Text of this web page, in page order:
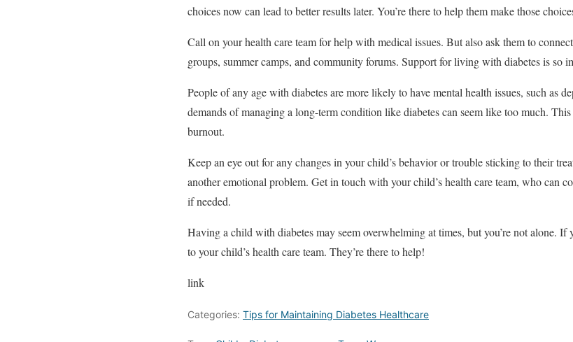
choices now can lead to better results later. You’re there to help them make those
Call on your health care team for help with medical issues. But also ask them to
groups, summer camps, and community forums. Support for living with diabetes is so
People of any age with diabetes are more likely to have mental health issues, such as
demands of managing a long-term condition like diabetes can seem like too much.
burnout.
Keep an eye out for any changes in your child’s behavior or trouble sticking to their
another emotional problem. Get in touch with your child’s health care team, who can
if needed.
Having a child with diabetes may seem overwhelming at times, but you’re not alone. If
to your child’s health care team. They’re there to help!
link
Categories: Tips for Maintaining Diabetes Healthcare